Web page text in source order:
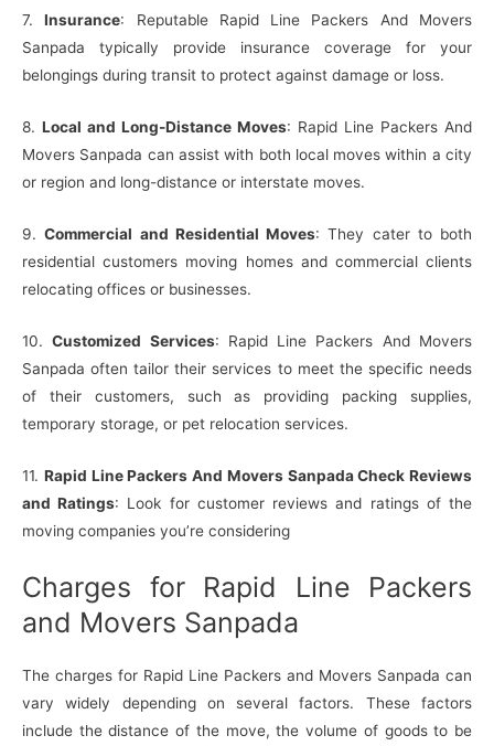
7.Insurance: Reputable Rapid Line Packers And Movers
Sanpada typically provide insurance coverage for your
belongings during transit to protect against damage or loss.
8. Local and Long-Distance Moves: Rapid Line Packers And
Movers Sanpada can assist with both local moves within a city
or region and long-distance or interstate moves.
9.Commercial and Residential Moves: They cater to both
residential customers moving homes and commercial clients
relocating offices or businesses.
10.Customized Services: Rapid Line Packers And Movers
Sanpada often tailor their services to meet the specific needs
of their customers, such as providing packing supplies,
temporary storage, or pet relocation services.
11. Rapid Line Packers And Movers Sanpada Check Reviews
and Ratings: Look for customer reviews and ratings of the
moving companies you’re considering
Charges for Rapid Line Packers
and Movers Sanpada
The charges for Rapid Line Packers and Movers Sanpada can
vary widely depending on several factors. These factors
include the distance of the move, the volume of goods to be